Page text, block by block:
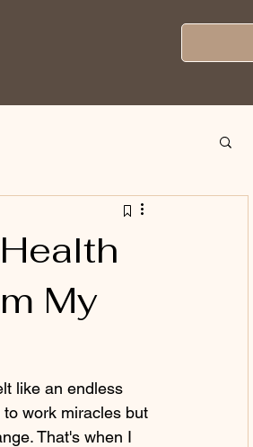
My
like an endless
work miracles but
That's when I